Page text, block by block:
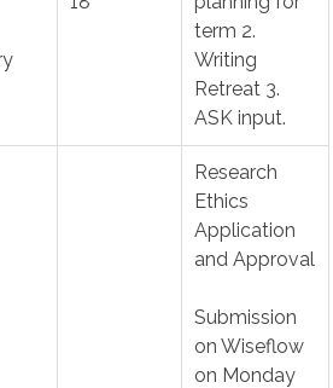
term 2.
Writing
Retreat 3.
ASK input.
Research
Ethics
Application
and Approval
Submission
on Wiseflow
on Monday